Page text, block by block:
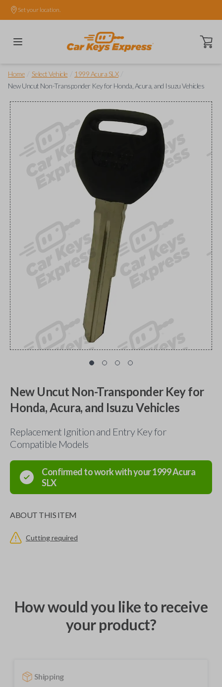
Set your location.
Open
Home Select Vehicle 1999 Acura SLX
New Uncut Non-Transponder Key for Honda, Acura, and Isuzu Vehicles
New Uncut Non-Transponder Key for
Honda, Acura, and Isuzu Vehicles
Replacement Ignition and Entry Key for
Compatible Models
Confirmed to work with your1999Acura
SLX
ABOUT THIS ITEM
Cutting required
How would you like to receive
your product?
Shipping